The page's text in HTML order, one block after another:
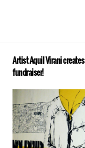
Artist Aquil Virani
fundraiser!